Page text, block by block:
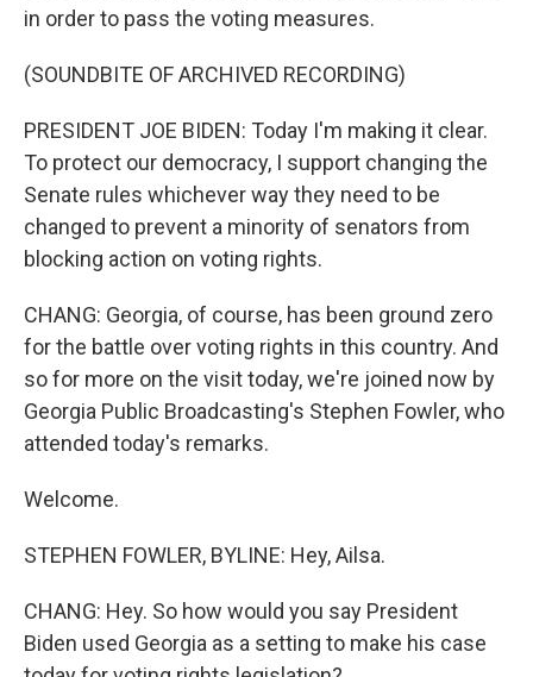
in order to pass the voting measures.
(SOUNDBITE OF ARCHIVED RECORDING)
PRESIDENT JOE BIDEN: Today I'm making it clear.
To protect our democracy, I support changing the
Senate rules whichever way they need to be
changed to prevent a minority of senators from
blocking action on voting rights.
CHANG: Georgia, of course, has been ground zero
for the battle over voting rights in this country. And
so for more on the visit today, we're joined now by
Georgia Public Broadcasting's Stephen Fowler, who
attended today's remarks.
Welcome.
STEPHEN FOWLER, BYLINE: Hey, Ailsa.
CHANG: Hey. So how would you say President
Biden used Georgia as a setting to make his case